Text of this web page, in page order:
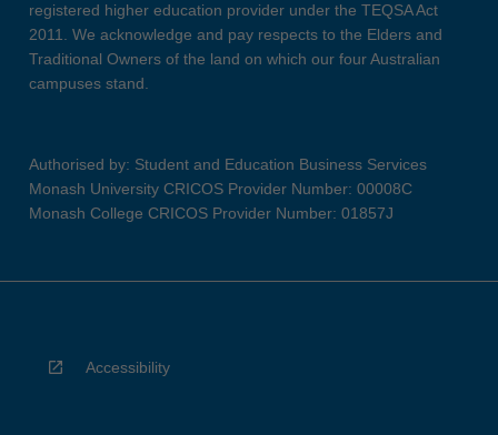
registered higher education provider under the TEQSA Act
2011. We acknowledge and pay respects to the Elders and
Traditional Owners of the land on which our four Australian
campuses stand.
Authorised by: Student and Education Business Services
Monash University CRICOS Provider Number: 00008C
Monash College CRICOS Provider Number: 01857J
Accessibility